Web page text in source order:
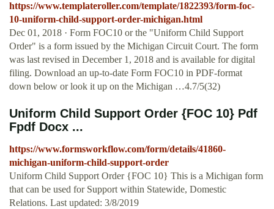
https://www.templateroller.com/template/1822393/form-foc-
10-uniform-child-support-order-michigan.html
Dec 01, 2018 · Form FOC10 or the "Uniform Child Support
Order" is a form issued by the Michigan Circuit Court. The form
was last revised in December 1, 2018 and is available for digital
filing. Download an up-to-date Form FOC10 in PDF-format
down below or look it up on the Michigan …4.7/5(32)
Uniform Child Support Order {FOC 10} Pdf
Fpdf Docx ...
https://www.formsworkflow.com/form/details/41860-
michigan-uniform-child-support-order
Uniform Child Support Order {FOC 10} This is a Michigan form
that can be used for Support within Statewide, Domestic
Relations. Last updated: 3/8/2019